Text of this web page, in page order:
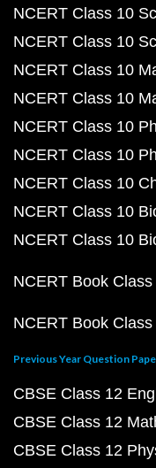
NCERT Class 10
NCERT Class 10
NCERT Class 10
NCERT Class 10
NCERT Class 10
NCERT Class 10
NCERT Class 10
NCERT Class 10
NCERT Class 10
NCERT Book
NCERT Book
Previous Year Question
CBSE Class 12
CBSE Class 12
CBSE Class 12